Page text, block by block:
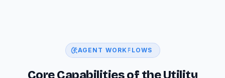
AGENT WORKFLOWS
Core Capabilities of the Utility